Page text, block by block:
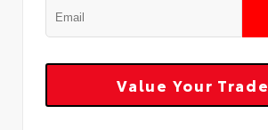
Value Your Trade